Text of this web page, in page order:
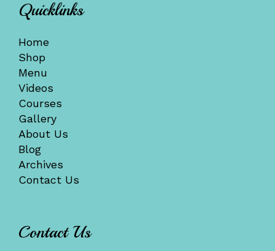
Quicklinks
Home
Shop
Menu
Videos
Courses
Gallery
About Us
Blog
Archives
Contact Us
Contact Us